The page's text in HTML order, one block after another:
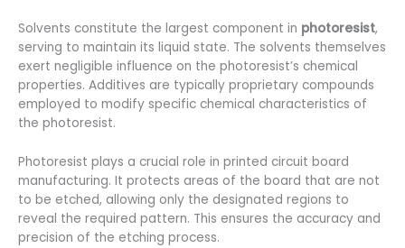
Solvents constitute the largest component in photoresist,
serving to maintain its liquid state. The solvents themselves
exert negligible influence on the photoresist’s chemical
properties. Additives are typically proprietary compounds
employed to modify specific chemical characteristics of
the photoresist.
Photoresist plays a crucial role in printed circuit board
manufacturing. It protects areas of the board that are not
to be etched, allowing only the designated regions to
reveal the required pattern. This ensures the accuracy and
precision of the etching process.